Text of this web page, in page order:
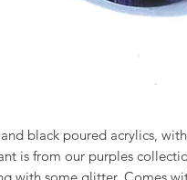
black poured acrylics,
is from our purples